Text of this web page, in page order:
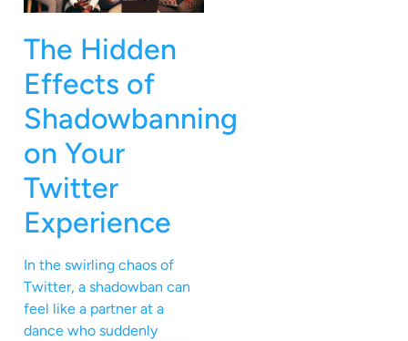
The Hidden
Effects of
Shadowbanning
on Your
Twitter
Experience
In the swirling chaos of
Twitter, a shadowban can
feel like a partner at a
dance who suddenly